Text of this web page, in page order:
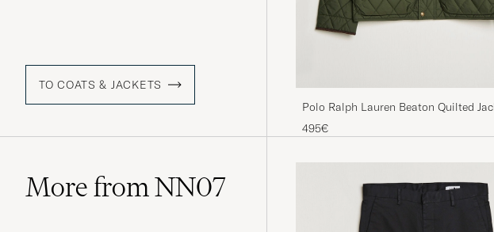
TO COATS & JACKETS
Polo Ralph Lauren Beaton Quilted
Company Olive
495€
More from NN07